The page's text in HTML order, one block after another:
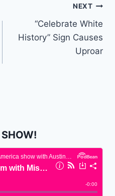
NEXT
“Celebrate White
History” Sign Causes
Uproar